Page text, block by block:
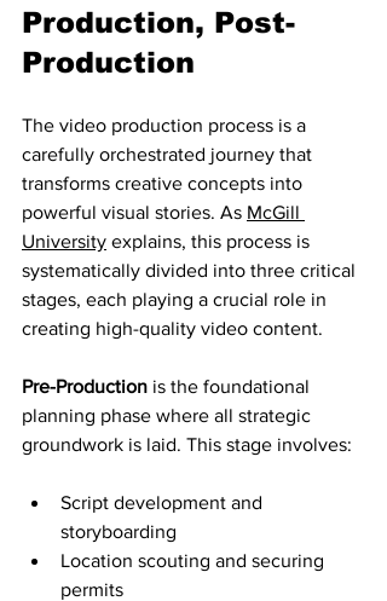
Production, Post-
Production
The video production process is a
carefully orchestrated journey that
transforms creative concepts into
powerful visual stories. As McGill
University explains, this process is
systematically divided into three critical
stages, each playing a crucial role in
creating high-quality video content.
Pre-Production is the foundational
planning phase where all strategic
groundwork is laid. This stage involves:
Script development and
storyboarding
Location scouting and securing
permits